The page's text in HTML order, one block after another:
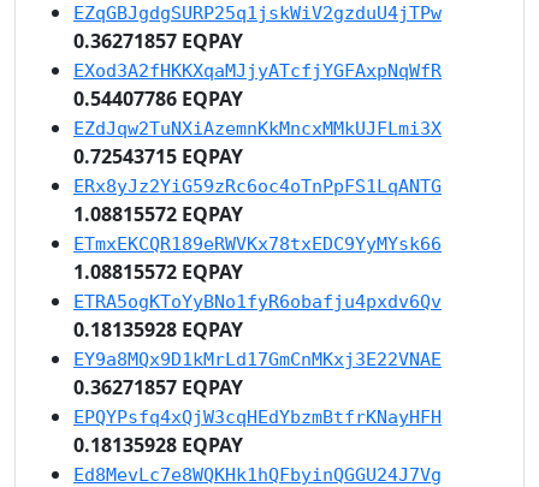
EZqGBJgdgSURP25q1jskWiV2gzduU4jTPw
0.36271857 EQPAY
EXod3A2fHKKXqaMJjyATcfjYGFAxpNqWfR
0.54407786 EQPAY
EZdJqw2TuNXiAzemnKkMncxMMkUJFLmi3X
0.72543715 EQPAY
ERx8yJz2YiG59zRc6oc4oTnPpFS1LqANTG
1.08815572 EQPAY
ETmxEKCQR189eRWVKx78txEDC9YyMYsk66
1.08815572 EQPAY
ETRA5ogKToYyBNo1fyR6obafju4pxdv6Qv
0.18135928 EQPAY
EY9a8MQx9D1kMrLd17GmCnMKxj3E22VNAE
0.36271857 EQPAY
EPQYPsfq4xQjW3cqHEdYbzmBtfrKNayHFH
0.18135928 EQPAY
Ed8MevLc7e8WQKHk1hQFbyinQGGU24J7Vg